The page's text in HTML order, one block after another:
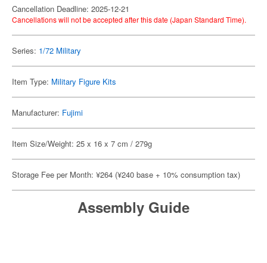
Cancellation Deadline: 2025-12-21
Cancellations will not be accepted after this date (Japan Standard Time).
Series: 1/72 Military
Item Type: Military Figure Kits
Manufacturer: Fujimi
Item Size/Weight: 25 x 16 x 7 cm / 279g
Storage Fee per Month: ¥264 (¥240 base + 10% consumption tax)
Assembly Guide